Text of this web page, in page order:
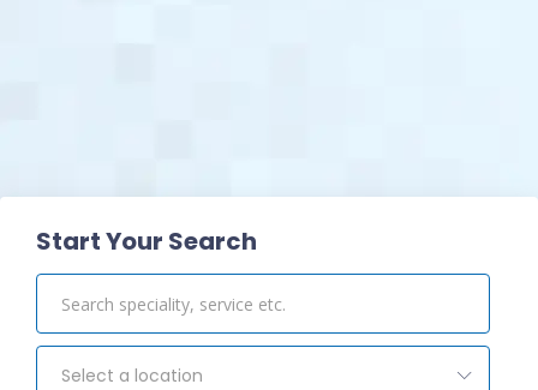
Start Your Search
Select a location